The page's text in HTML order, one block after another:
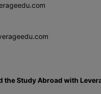
the Study Abroad with